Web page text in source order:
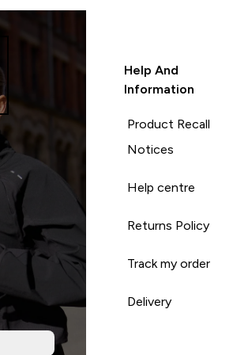
Help And
Information
Product Recall
Notices
Help centre
Returns Policy
Track my order
Delivery